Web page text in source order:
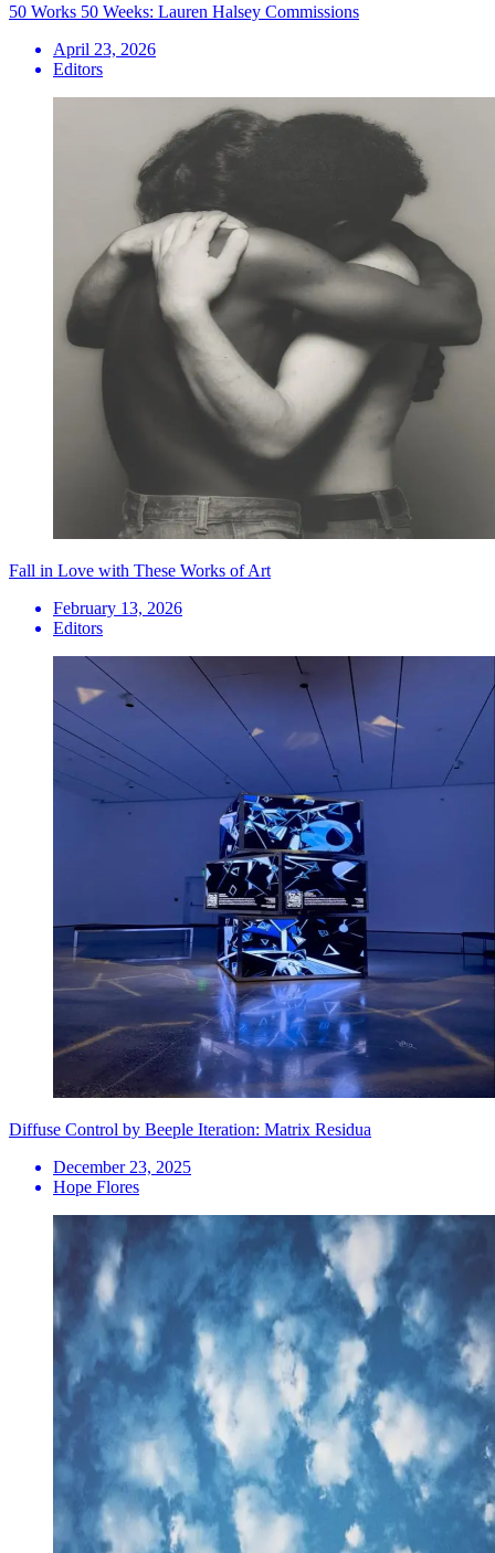
50 Works 50 Weeks: Lauren Halsey Commissions
April 23, 2026
Editors
Fall in Love with These Works of Art
February 13, 2026
Editors
Diffuse Control by Beeple Iteration: Matrix Residua
December 23, 2025
Hope Flores